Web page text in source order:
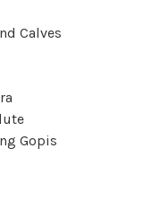
Calves
Gopis